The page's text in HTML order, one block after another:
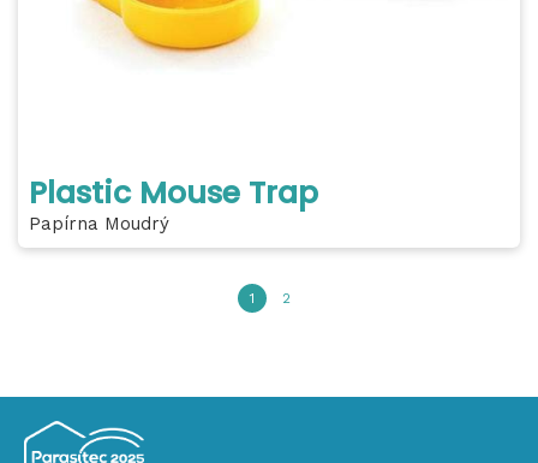
Plastic Mouse Trap
Papírna Moudrý
1 2